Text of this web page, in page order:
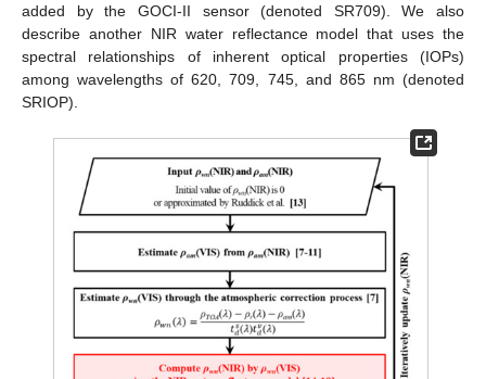
added by the GOCI-II sensor (denoted SR709). We also
describe another NIR water reflectance model that uses the
spectral relationships of inherent optical properties (IOPs)
among wavelengths of 620, 709, 745, and 865 nm (denoted
SRIOP).